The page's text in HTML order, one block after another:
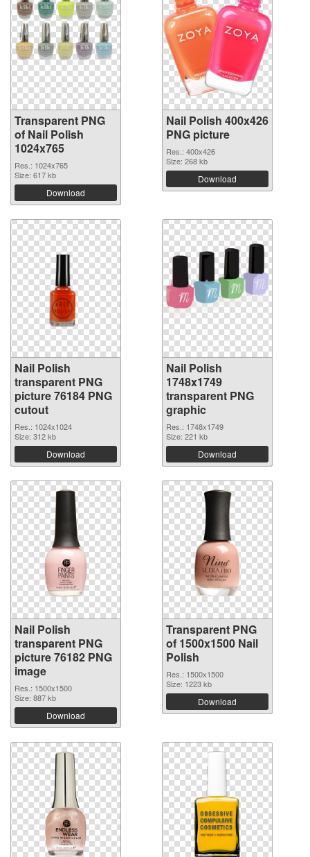
Transparent PNG
of Nail Polish
1024x765
Res.: 1024x765
Size: 617 kb
Download
Nail Polish 400x426
PNG picture
Res.: 400x426
Size: 268 kb
Download
Nail Polish
transparent PNG
picture 76184 PNG
cutout
Res.: 1024x1024
Size: 312 kb
Download
Nail Polish
1748x1749
transparent PNG
graphic
Res.: 1748x1749
Size: 221 kb
Download
Nail Polish
transparent PNG
picture 76182 PNG
image
Res.: 1500x1500
Size: 887 kb
Download
Transparent PNG
of 1500x1500 Nail
Polish
Res.: 1500x1500
Size: 1223 kb
Download